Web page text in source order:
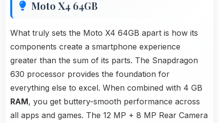
Moto X4 64GB
What truly sets the Moto X4 64GB apart is how its
components create a smartphone experience
greater than the sum of its parts. The Snapdragon
630 processor provides the foundation for
everything else to excel. When combined with 4 GB
RAM, you get buttery-smooth performance across
all apps and games. The 12 MP + 8 MP Rear Camera